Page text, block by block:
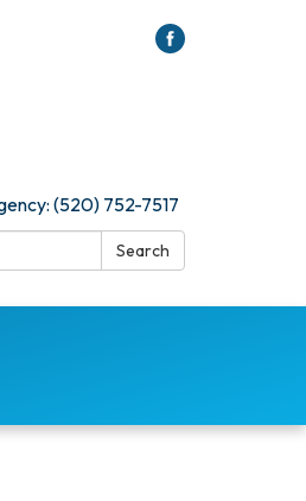
(520) 752-7517
Search